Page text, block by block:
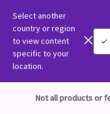
Select another
country or region
to view content
specific to your
location.
Not all products or